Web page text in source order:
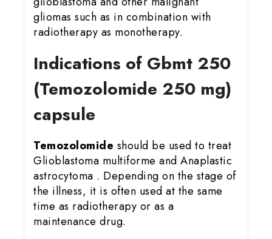
gliomas such as in combination with
radiotherapy as monotherapy.
Indications of Gbmt 250
(Temozolomide 250 mg)
capsule
Temozolomide should be used to treat
Glioblastoma multiforme and Anaplastic
astrocytoma . Depending on the stage of
the illness, it is often used at the same
time as radiotherapy or as a
maintenance drug.